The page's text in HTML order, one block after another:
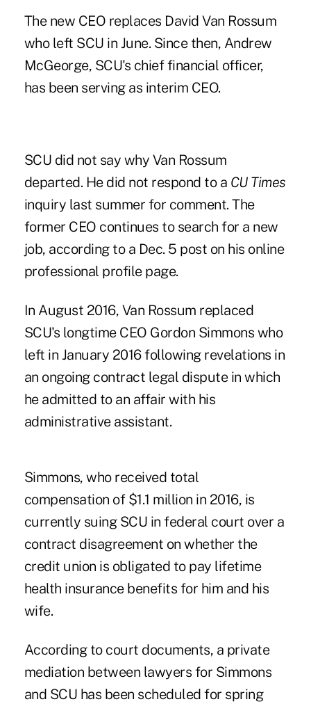
The new CEO replaces David Van Rossum
who left SCU in June. Since then, Andrew
McGeorge, SCU's chief financial officer,
has been serving as interim CEO.
SCU did not say why Van Rossum
departed. He did not respond to a CU Times
inquiry last summer for comment. The
former CEO continues to search for a new
job, according to a Dec. 5 post on his online
professional profile page.
In August 2016, Van Rossum replaced
SCU's longtime CEO Gordon Simmons who
left in January 2016 following revelations in
an ongoing contract legal disputein which
he admitted to an affair with his
administrative assistant.
Simmons, who received total
compensation of $1.1 million in 2016, is
currently suing SCU in federal court over a
contract disagreement on whether the
credit union is obligated to pay lifetime
health insurance benefits for him and his
wife.
According to court documents, a private
mediation between lawyers for Simmons
and SCU has been scheduled for spring